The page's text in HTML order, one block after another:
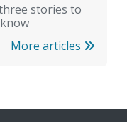
stories to
More articles